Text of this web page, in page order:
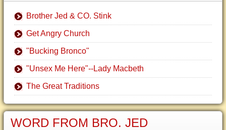
Brother Jed & CO. Stink
Get Angry Church
"Bucking Bronco"
"Unsex Me Here"--Lady Macbeth
The Great Traditions
WORD FROM BRO. JED